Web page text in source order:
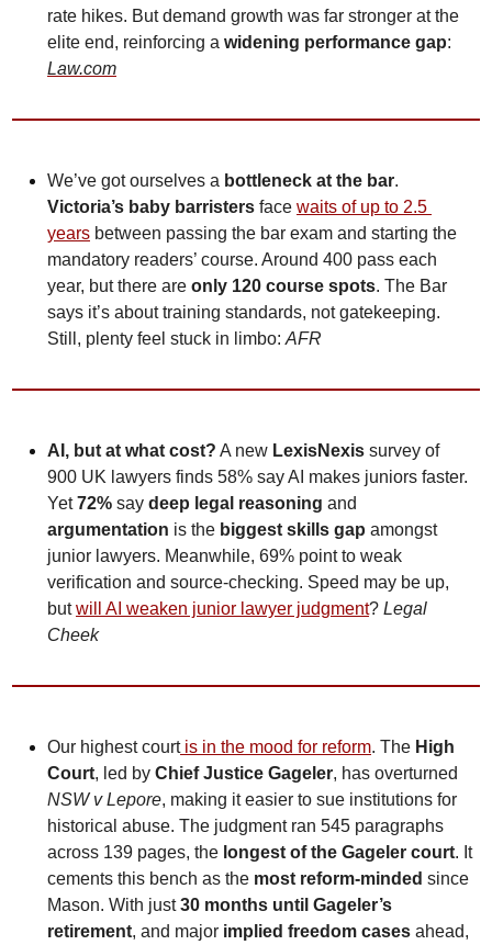
rate hikes. But demand growth was far stronger at the
elite end, reinforcing a widening performance gap
Law.com
We’ve got ourselves a bottleneck at the bar
Victoria’s baby barristers face waits of up to 2.5
years between passing the bar exam and starting the
mandatory readers’ course. Around 400 pass each
year, but there are only 120 course spots. The Bar
says it’s about training standards, not gatekeeping.
Still, plenty feel stuck in limbo: AFR
AI, but at what cost? A new LexisNexis survey of
900 UK lawyers finds 58% say AI makes juniors faster.
Yet 72% say deep legal reasoning
argumentation is the biggest skills gap amongst
junior lawyers. Meanwhile, 69% point to weak
verification and source-checking. Speed may be up,
but will AI weaken junior lawyer judgment? Legal
Cheek
Our highest court is in the mood for reform. The High
Court, led by Chief Justice Gageler
NSW v Lepore, making it easier to sue institutions for
historical abuse. The judgment ran 545 paragraphs
across 139 pages, the longest of the Gageler court. It
cements this bench as the most reform-minded since
Mason. With just 30 months until Gageler’s
retirement, and major implied freedom cases ahead,